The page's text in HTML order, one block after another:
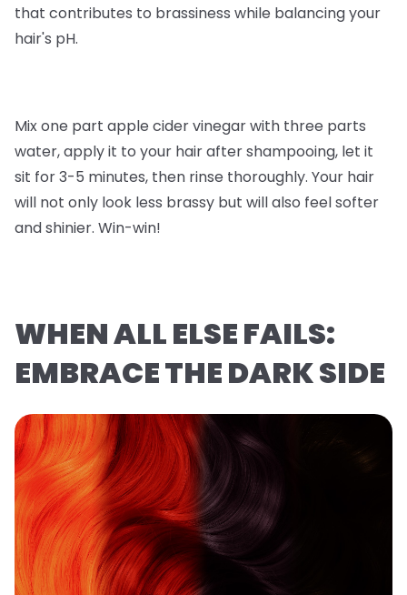
that contributes to brassiness while balancing your
hair's pH.
Mix one part apple cider vinegar with three parts
water, apply it to your hair after shampooing, let it
sit for 3-5 minutes, then rinse thoroughly. Your hair
will not only look less brassy but will also feel softer
and shinier. Win-win!
WHEN ALL ELSE FAILS:
EMBRACE THE DARK SIDE